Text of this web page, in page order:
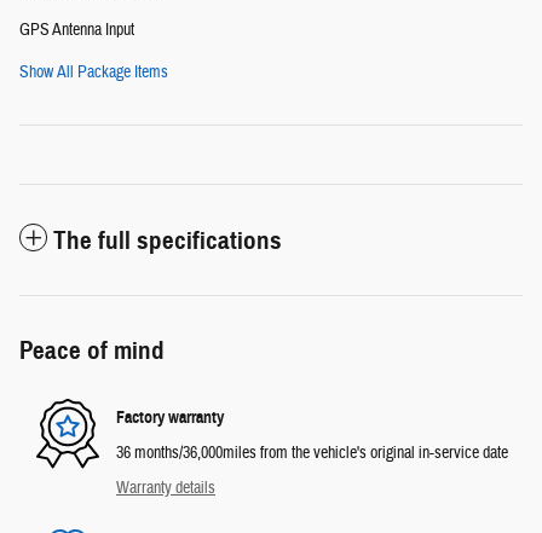
GPS Antenna Input
Show All Package Items
The full specifications
Peace of mind
Factory warranty
36 months/36,000miles from the vehicle's original in-service date
Warranty details